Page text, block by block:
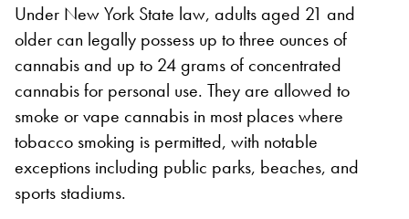
Under New York State law, adults aged 21 and
older can legally possess up to three ounces of
cannabis and up to 24 grams of concentrated
cannabis for personal use. They are allowed to
smoke or vape cannabis in most places where
tobacco smoking is permitted, with notable
exceptions including public parks, beaches, and
sports stadiums.